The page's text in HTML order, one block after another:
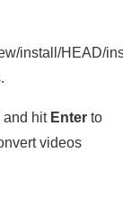
install/HEAD/
and hit Enter to
videos